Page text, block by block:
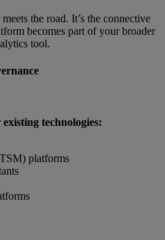
the road. It’s the connective
becomes part of your broader
tool.
existing technologies:
platforms